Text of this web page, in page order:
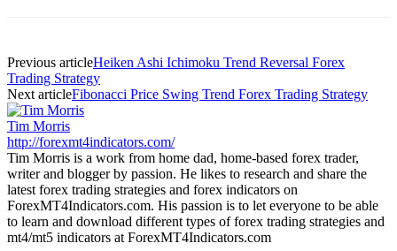
Previous articleHeiken Ashi Ichimoku Trend Reversal Forex
Trading Strategy
Next articleFibonacci Price Swing Trend Forex Trading Strategy
Tim Morris
http://forexmt4indicators.com/
Tim Morris is a work from home dad, home-based forex trader,
writer and blogger by passion. He likes to research and share the
latest forex trading strategies and forex indicators on
ForexMT4Indicators.com. His passion is to let everyone to be able
to learn and download different types of forex trading strategies and
mt4/mt5 indicators at ForexMT4Indicators.com